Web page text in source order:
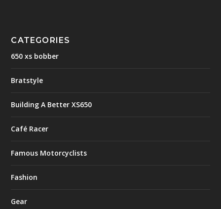
CATEGORIES
650 xs bobber
Bratstyle
Building A Better XS650
Café Racer
Famous Motorcyclists
Fashion
Gear